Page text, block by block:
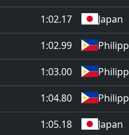
1:02.17
Japan
1:02.99
1:03.00
1:04.80
1:05.18
Japan